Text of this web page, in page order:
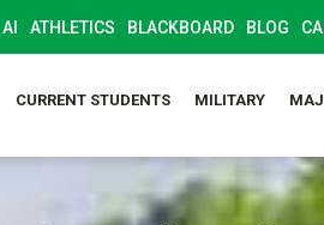
AI ATHLETICS BLACKBOARD BLOG
CURRENT STUDENTS MILITARY